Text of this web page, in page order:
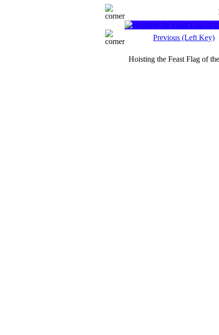
Previous (Left Key)
Hoisting the Feast Flag of